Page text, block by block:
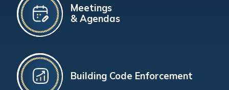
Meetings
& Agendas
Building Code Enforcement